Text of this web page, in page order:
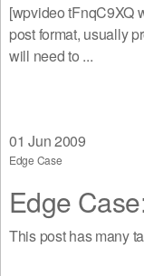
[wpvideo tFnqC9XQ
post format, usually
will need to ...
01 Jun 2009
Edge Case
Edge
This post has many